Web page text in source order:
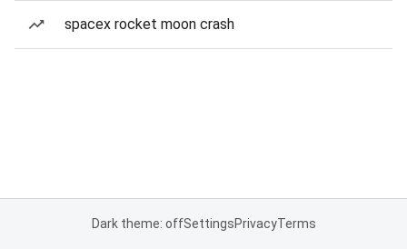
spacex rocket moon crash
Dark theme: offSettingsPrivacyTerms